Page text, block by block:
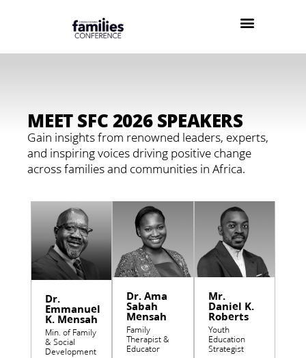
MEET SFC 2026 SPEAKERS
Gain insights from renowned leaders, experts,
and inspiring voices driving positive change
across families and communities in Africa.
Dr.
Emmanuel
K. Mensah
Min. of Family
& Social
Development
Dr. Ama
Sabah
Mensah
Family
Therapist &
Educator
Mr.
Daniel K.
Roberts
Youth
Education
Strategist